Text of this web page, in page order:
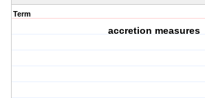
Term
accretion measures